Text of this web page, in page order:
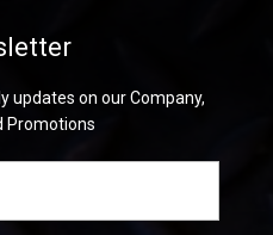
updates on our Company,
Promotions